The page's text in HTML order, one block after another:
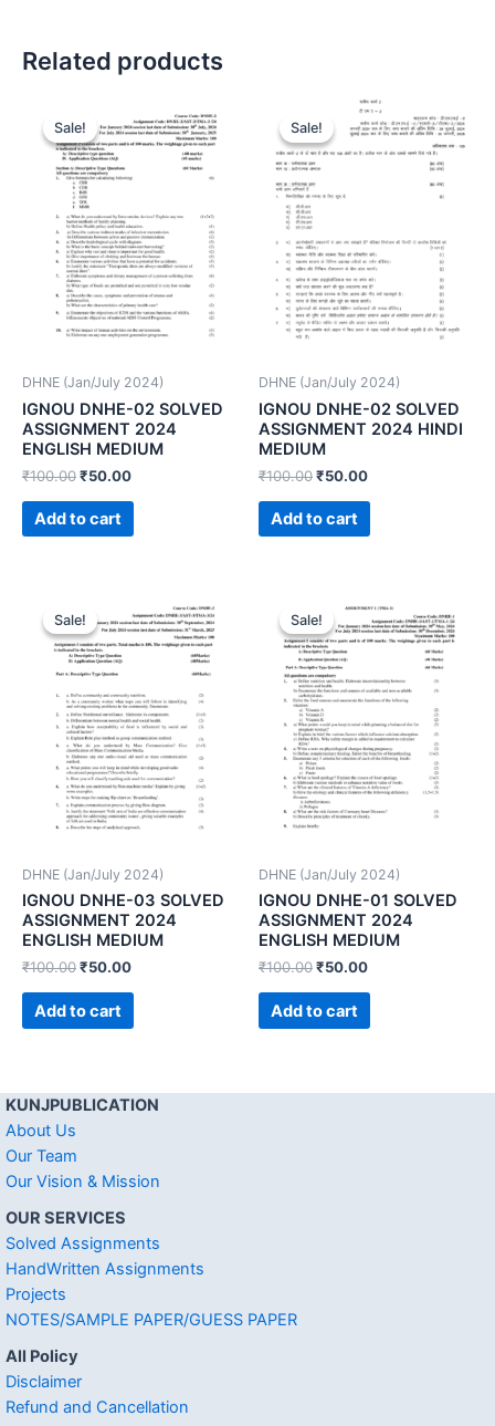
Related products
Sale!
Sale!
DHNE (Jan/July 2024)
IGNOU DNHE-02 SOLVED
ASSIGNMENT 2024
ENGLISH MEDIUM
₹100.00₹50.00
Add to cart
Sale!
Sale!
DHNE (Jan/July 2024)
IGNOU DNHE-02 SOLVED
ASSIGNMENT 2024 HINDI
MEDIUM
₹100.00₹50.00
Add to cart
Sale!
Sale!
DHNE (Jan/July 2024)
IGNOU DNHE-03 SOLVED
ASSIGNMENT 2024
ENGLISH MEDIUM
₹100.00₹50.00
Add to cart
Sale!
Sale!
DHNE (Jan/July 2024)
IGNOU DNHE-01 SOLVED
ASSIGNMENT 2024
ENGLISH MEDIUM
₹100.00₹50.00
Add to cart
KUNJPUBLICATION
About Us
Our Team
Our Vision & Mission
OUR SERVICES
Solved Assignments
HandWritten Assignments
Projects
NOTES/SAMPLE PAPER/GUESS PAPER
All Policy
Disclaimer
Refund and Cancellation